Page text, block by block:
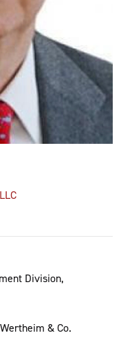
Division,
& Co.